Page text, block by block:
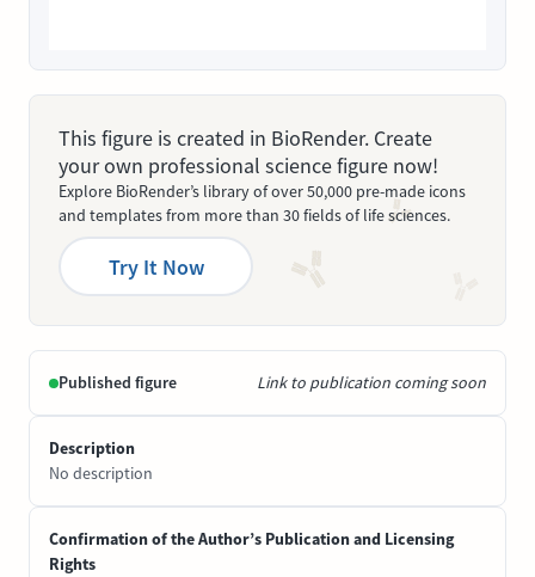
This figure is created in BioRender. Create
your own professional science figure now!
Explore BioRender’s library of over 50,000 pre-made icons
and templates from more than 30 fields of life sciences.
Try It Now
Published figure Link to publication coming soon
Description
No description
Confirmation of the Author’s Publication and Licensing
Rights